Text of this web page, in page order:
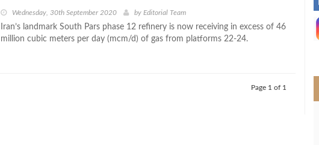
Wednesday, 30th September 2020 by Editorial Team
Iran’s landmark South Pars phase 12 refinery is now receiving in excess of 46
million cubic meters per day (mcm/d) of gas from platforms 22-24.
Page 1 of 1